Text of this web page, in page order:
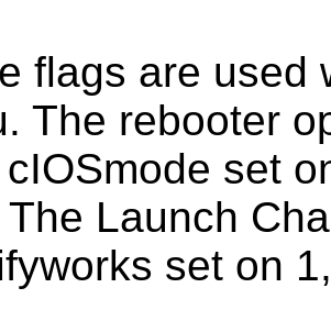
flags are used
The rebooter
set
Launch
set on